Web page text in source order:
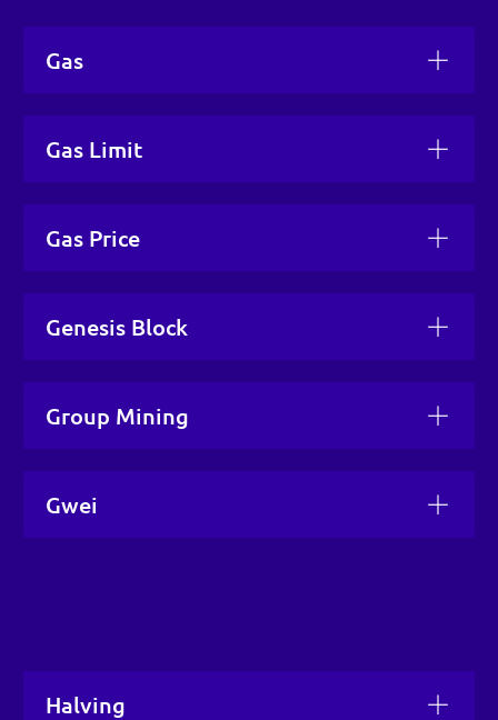
Gas
Gas Limit
Gas Price
Genesis Block
Group Mining
Gwei
Halving